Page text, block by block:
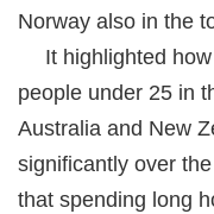
Norway also in the
It highlighted how
people under 25 in
Australia and New
significantly over
that spending long